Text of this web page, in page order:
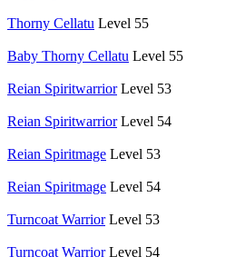
Thorny Cellatu Level 55
Baby Thorny Cellatu Level 55
Reian Spiritwarrior Level 53
Reian Spiritwarrior Level 54
Reian Spiritmage Level 53
Reian Spiritmage Level 54
Turncoat Warrior Level 53
Turncoat Warrior Level 54